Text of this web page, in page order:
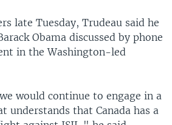
late Tuesday, Trudeau said he
Obama discussed by phone
in the Washington-led
would continue to engage in a
understands that Canada has a